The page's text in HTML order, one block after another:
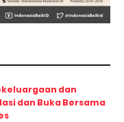
dan
dan Buka Bersama